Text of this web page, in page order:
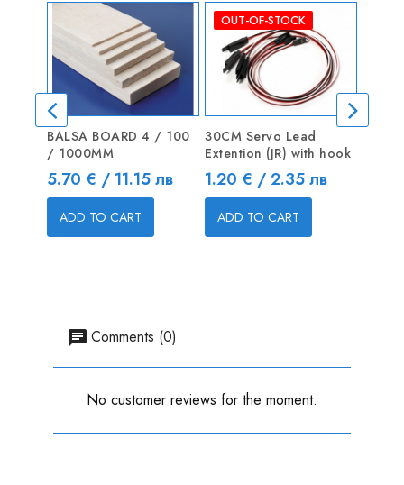
BALSA BOARD 4 / 100
/ 1000MM
Price
5.70 € / 11.15 лв
ADD TO CART
OUT-OF-STOCK
30CM Servo Lead
Extention (JR) with hook
Price
1.20 € / 2.35 лв
ADD TO CART
Comments (0)
No customer reviews for the moment.